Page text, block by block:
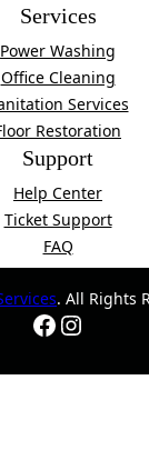
Services
Power Washing
Office Cleaning
Services
Restoration
Support
Help Center
Ticket Support
FAQ
. All Rights
Facebook